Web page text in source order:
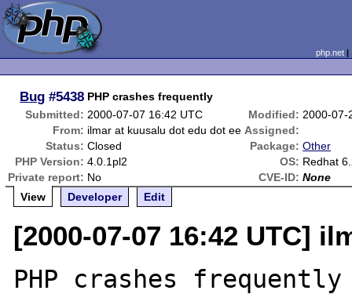
php.net
Bug #5438 PHP crashes frequently
Submitted: 2000-07-07 16:42 UTC Modified: 2000-07-
From: ilmar at kuusalu dot edu dot ee Assigned:
Status: Closed Package: Other
PHP Version: 4.0.1pl2 OS: Redhat
Private report: No CVE-ID: None
View
Developer Edit
[2000-07-07 16:42 UTC]
PHP crashes